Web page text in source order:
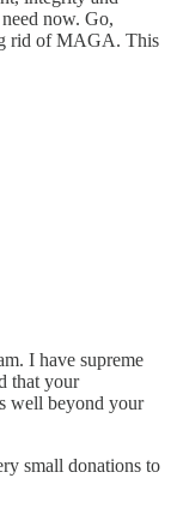
now. Go,
rid of MAGA. This
I have supreme
that your
well beyond your
small donations to